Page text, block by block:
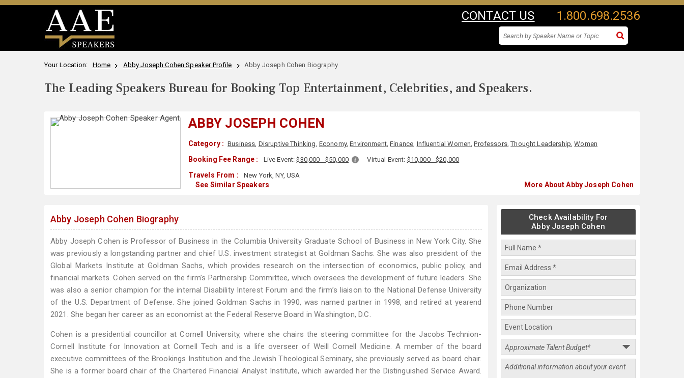
CONTACT US 1.800.698.2536
Your Location: Home Abby Joseph Cohen Speaker Profile Abby Joseph Cohen Biography
The Leading Speakers Bureau for Booking Top Entertainment, Celebrities, and Speakers.
ABBY JOSEPH COHEN
Category : Business, Disruptive Thinking, Economy,Environment,Finance, Influential Women,Professors,Thought Leadership,Women
Booking Fee Range : Live Event:$30,000 - $50,000 Virtual Event: $10,000 - $20,000
Travels From : New York, NY, USA
See Similar Speakers More About Abby Joseph Cohen
Abby Joseph Cohen Biography
Abby Joseph Cohen is Professor of Business in the Columbia University Graduate School of Business in New York City. She
was previously a longstanding partner and chief U.S. investment strategist at Goldman Sachs. She was also president of the
Global Markets Institute at Goldman Sachs, which provides research on the intersection of economics, public policy, and
financial markets. Cohen served on the firm’s Partnership Committee, which oversees the development of future leaders. She
was also a senior champion for the internal Disability Interest Forum and the firm’s liaison to the National Defense University
of the U.S. Department of Defense. She joined Goldman Sachs in 1990, was named partner in 1998, and retired at yearend
2021. She began her career as an economist at the Federal Reserve Board in Washington, D.C.
Cohen is a presidential councillor at Cornell University, where she chairs the steering committee for the Jacobs Technion-
Cornell Institute for Innovation at Cornell Tech and is a life overseer of Weill Cornell Medicine. A member of the board
executive committees of the Brookings Institution and the Jewish Theological Seminary, she previously served as board chair.
She is a former board chair of the Chartered Financial Analyst Institute, which awarded her the Distinguished Service Award.
Check Availability For
Abby Joseph Cohen